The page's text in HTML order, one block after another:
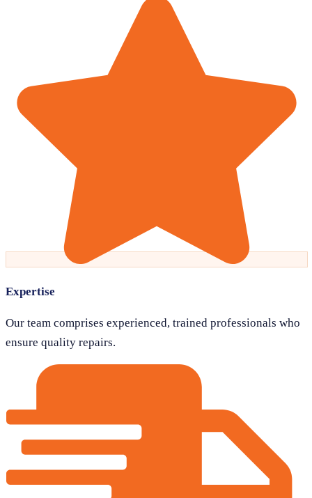
Expertise
Our team comprises experienced, trained professionals who
ensure quality repairs.